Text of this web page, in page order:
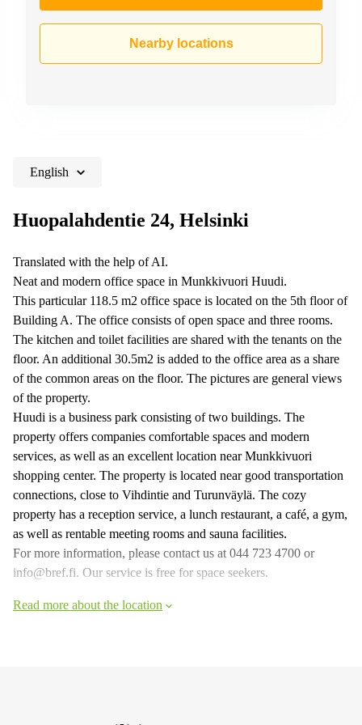
Nearby locations
English
Huopalahdentie 24, Helsinki
Translated with the help of AI.
Neat and modern office space in Munkkivuori Huudi.
This particular 118.5 m2 office space is located on the 5th floor of
Building A. The office consists of open space and three rooms.
The kitchen and toilet facilities are shared with the tenants on the
floor. An additional 30.5m2 is added to the office area as a share
of the common areas on the floor. The pictures are general views
of the property.
Huudi is a business park consisting of two buildings. The
property offers companies comfortable spaces and modern
services, as well as an excellent location near Munkkivuori
shopping center. The property is located near good transportation
connections, close to Vihdintie and Turunväylä. The cozy
property has a reception service, a lunch restaurant, a café, a gym,
as well as rentable meeting rooms and sauna facilities.
For more information, please contact us at 044 723 4700 or
info@bref.fi. Our service is free for space seekers.
Read more about the location